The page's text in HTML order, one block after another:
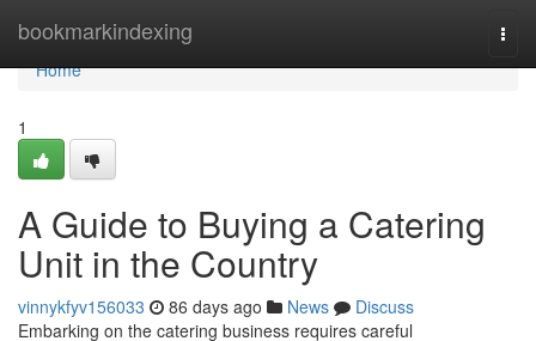
bookmarkindexing
Home
Home
1
A Guide to Buying a Catering
Unit in the Country
vinnykfyv156033 86 days ago News
Discuss
Embarking on the catering business requires careful